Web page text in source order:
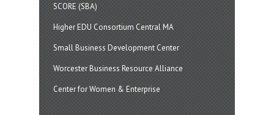
SCORE (SBA)
Higher EDU Consortium Central MA
Small Business Development Center
Worcester Business Resource Alliance
Center for Women & Enterprise